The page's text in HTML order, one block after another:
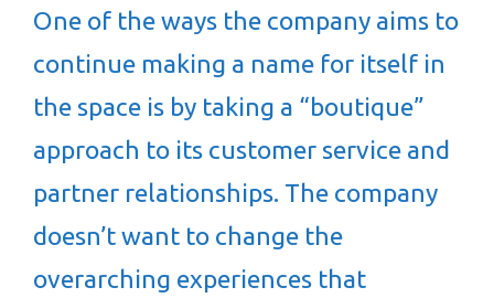
One of the ways the company aims to
continue making a name for itself in
the space is by taking a “boutique”
approach to its customer service and
partner relationships. The company
doesn’t want to change the
overarching experiences that